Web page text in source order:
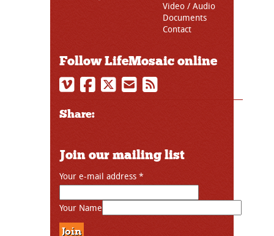
Video / Audio
Documents
Contact
Follow LifeMosaic online
Share:
Join our mailing list
Your e-mail address *
Your Name